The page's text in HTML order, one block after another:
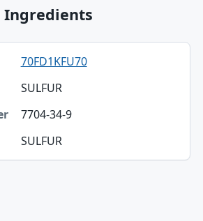
Ingredients
Registry number table
70FD1KFU70
SULFUR
7704-34-9
SULFUR